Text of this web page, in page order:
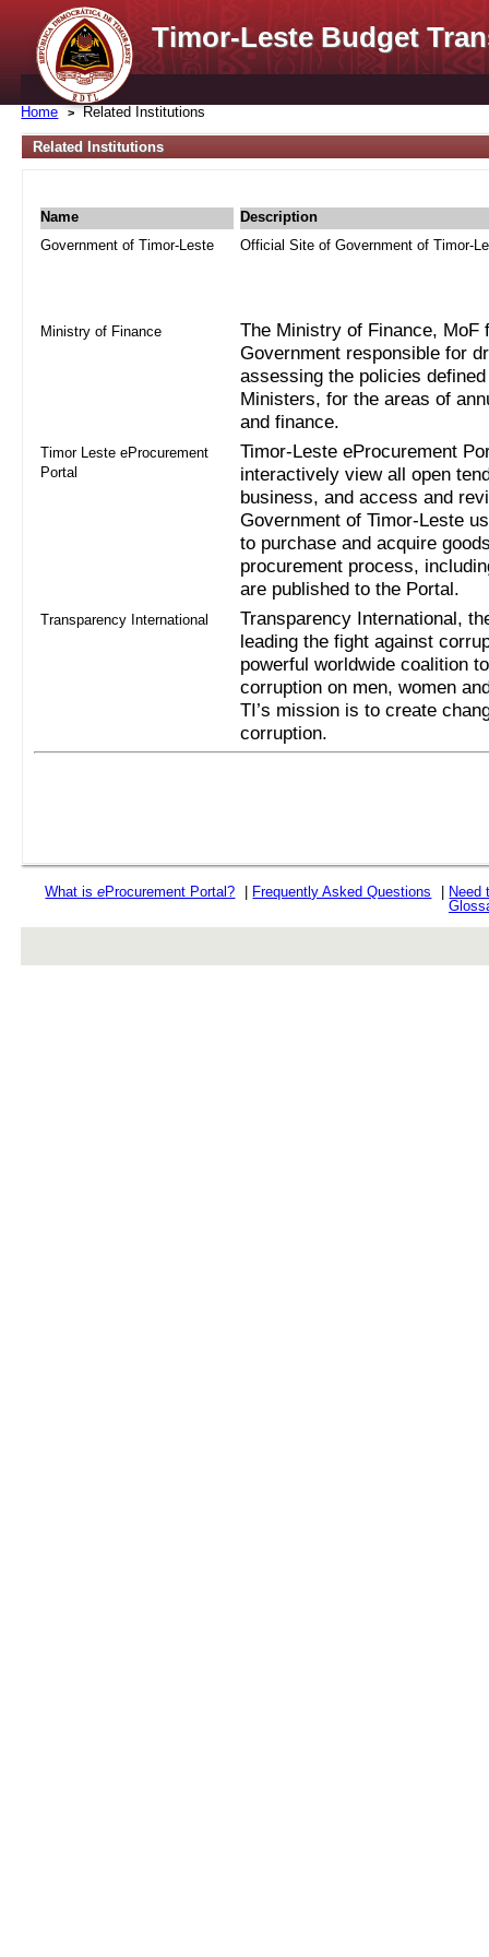
Timor-Leste Budget
Home Related Institutions
Related Institutions
Name
Description
Government of Timor-Leste
Official Site of Government of Timor-
Ministry of Finance
The Ministry of Finance,
Government responsible for
assessing the policies
Ministers, for the areas of
and finance.
Timor Leste eProcurement
Portal
Timor-Leste eProcurement
interactively view all open
business, and access and
Government of Timor-Leste
to purchase and acquire
procurement process,
are published to the Portal.
Transparency International
Transparency International,
leading the fight against
powerful worldwide coalition
corruption on men, women
TI’s mission is to create
corruption.
What iseProcurement Portal? Frequently Asked Questions
Need